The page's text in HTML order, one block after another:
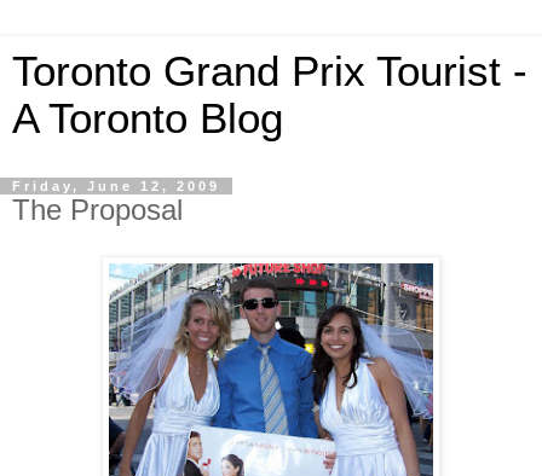
Toronto Grand Prix Tourist -
A Toronto Blog
Friday, June 12, 2009
The Proposal